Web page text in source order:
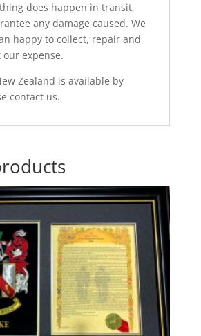
does happen in transit,
any damage caused. We
happy to collect, repair and
expense.
Zealand is available by
contact us.